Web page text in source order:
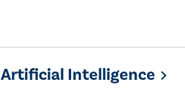
Artificial Intelligence